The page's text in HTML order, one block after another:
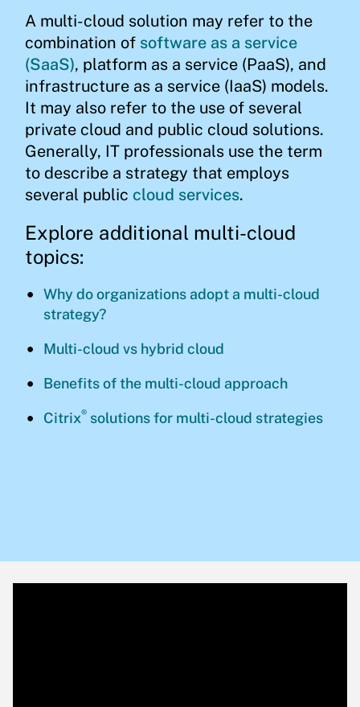
A multi-cloud solution may refer to the
combination of software as a service
(SaaS), platform as a service (PaaS), and
infrastructure as a service (IaaS) models.
It may also refer to the use of several
private cloud and public cloud solutions.
Generally, IT professionals use the term
to describe a strategy that employs
several public cloud services.
Explore additional multi-cloud
topics:
Why do organizations adopt a multi-cloud
strategy?
Multi-cloud vs hybrid cloud
Benefits of the multi-cloud approach
Citrix®solutions for multi-cloud strategies